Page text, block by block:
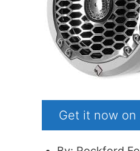
Get it now on